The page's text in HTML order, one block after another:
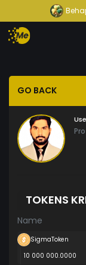
GO BACK
TOKENS
Name
SigmaToken
10 000 000.0000